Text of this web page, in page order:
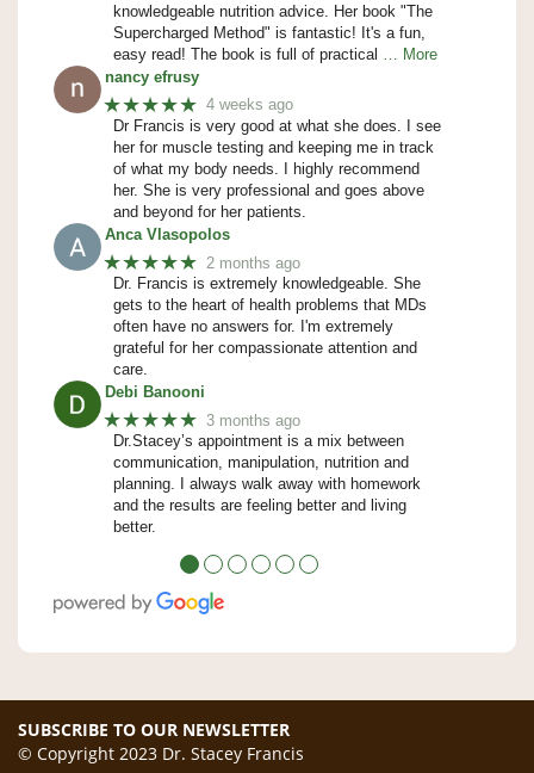
knowledgeable nutrition advice. Her book "The
Supercharged Method" is fantastic! It's a fun,
easy read! The book is full of practical
… More
nancy efrusy
★★★★★ 4 weeks ago
Dr Francis is very good at what she does. I see
her for muscle testing and keeping me in track
of what my body needs. I highly recommend
her. She is very professional and goes above
and beyond for her patients.
Anca Vlasopolos
★★★★★ 2 months ago
Dr. Francis is extremely knowledgeable. She
gets to the heart of health problems that MDs
often have no answers for. I'm extremely
grateful for her compassionate attention and
care.
Debi Banooni
★★★★★ 3 months ago
Dr.Stacey’s appointment is a mix between
communication, manipulation, nutrition and
planning. I always walk away with homework
and the results are feeling better and living
better.
● ● ● ● ● ●
SUBSCRIBE TO OUR NEWSLETTER
© Copyright 2023 Dr. Stacey Francis